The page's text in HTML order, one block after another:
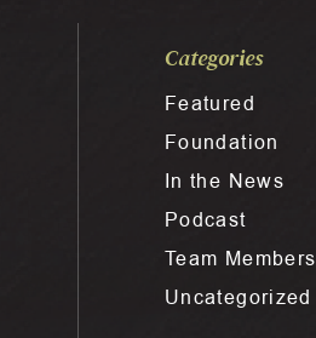
Categories
Featured
Foundation
In the News
Podcast
Team Members
Uncategorized